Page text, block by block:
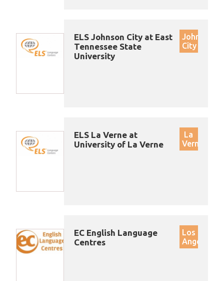
ELS Johnson City at East
Tennessee State
University
Johnson
City
ELS La Verne at
University of La Verne
La
Verne
EC English Language
Centres
Los
Angeles